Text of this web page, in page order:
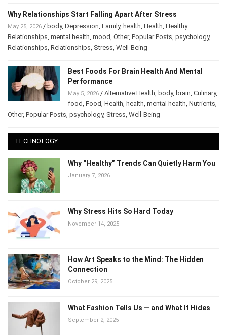
Why Relationships Start Falling Apart After Stress
May 25, 2026 / body, Depression Family, health Health Healthy
Relationships mental health mood Other, Popular Posts psychology,
Relationships Relationships Stress Well-Being
Best Foods For Brain Health And Mental
Performance
May 5, 2026 / Alternative Health body, brain Culinary,
food Food Health health mental health Nutrients
Other, Popular Posts psychology, Stress Well-Being
TECHNOLOGY
Why “Healthy” Trends Can Quietly Harm You
January 7, 2026
Why Stress Hits So Hard Today
November 14, 2025
How Art Speaks to the Mind: The Hidden
Connection
October 29, 2025
What Fashion Tells Us — and What It Hides
September 2, 2025